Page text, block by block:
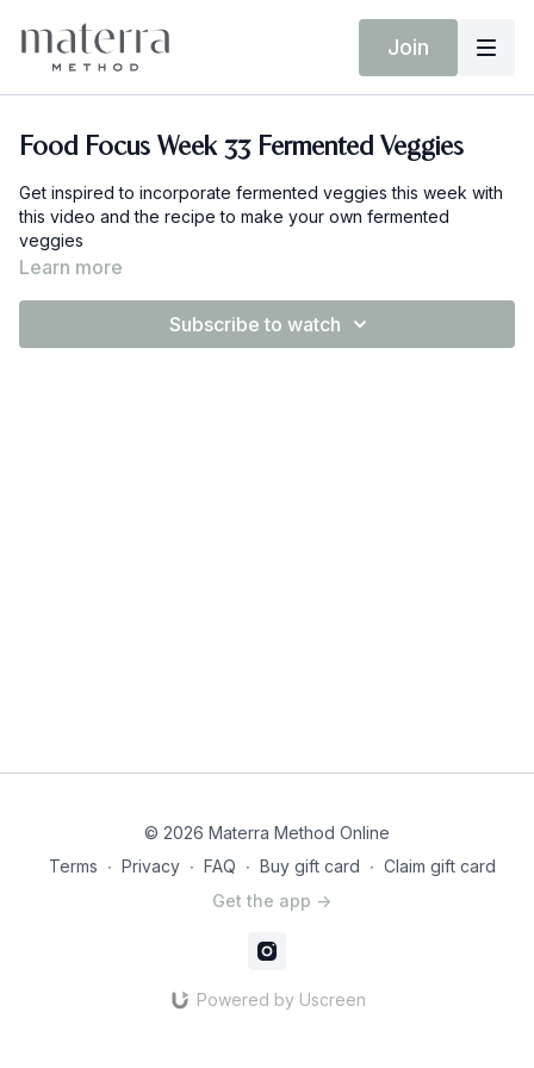
Join
Food Focus Week 33 Fermented Veggies
Get inspired to incorporate fermented veggies this week with
this video and the recipe to make your own fermented
veggies
Learn more
Subscribe to watch
© 2026 Materra Method Online
Terms ∙ Privacy ∙ FAQ ∙ Buy gift card ∙ Claim gift card
Get the app ->
Powered by Uscreen